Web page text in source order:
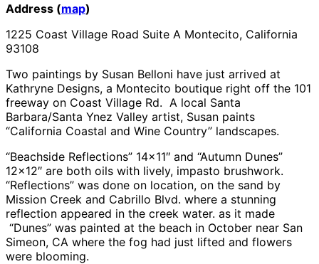
Address (map)
1225 Coast Village Road Suite A Montecito, California
93108
Two paintings by Susan Belloni have just arrived at
Kathryne Designs, a Montecito boutique right off the 101
freeway on Coast Village Rd. A local Santa
Barbara/Santa Ynez Valley artist, Susan paints
“California Coastal and Wine Country” landscapes.
“Beachside Reflections” 14×11″ and “Autumn Dunes”
12×12″ are both oils with lively, impasto brushwork.
“Reflections” was done on location, on the sand by
Mission Creek and Cabrillo Blvd. where a stunning
reflection appeared in the creek water. as it made
“Dunes” was painted at the beach in October near San
Simeon, CA where the fog had just lifted and flowers
were blooming.